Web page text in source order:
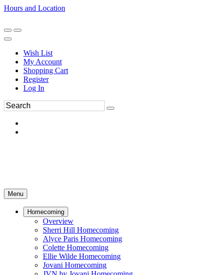
Hours and Location
Wish List
My Account
Shopping Cart
Register
Log In
Menu
Homecoming
Overview
Sherri Hill Homecoming
Alyce Paris Homecoming
Colette Homecoming
Ellie Wilde Homecoming
Jovani Homecoming